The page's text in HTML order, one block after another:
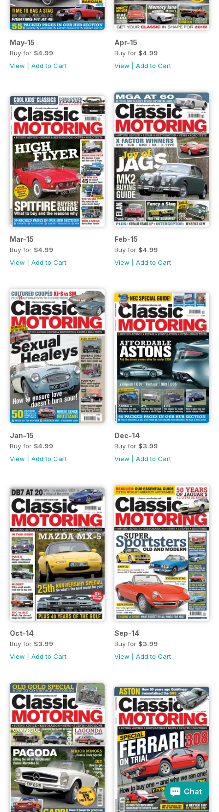
May-15
Buy for $4.99
View
Add to Cart
Apr-15
Buy for $4.99
View
Add to Cart
Mar-15
Buy for $4.99
View
Add to Cart
Feb-15
Buy for $4.99
View
Add to Cart
Jan-15
Buy for $4.99
View
Add to Cart
Dec-14
Buy for $3.99
View
Add to Cart
Oct-14
Buy for $3.99
View
Add to Cart
Sep-14
Buy for $3.99
View
Add to Cart
Chat